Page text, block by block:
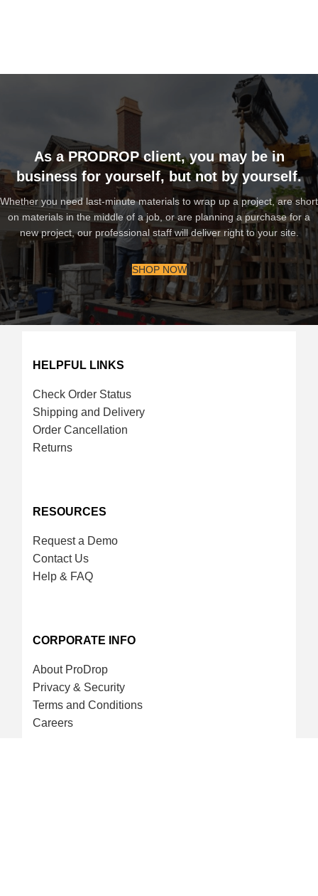
As a PRODROP client, you may be in
business for yourself, but not by yourself.
Whether you need last-minute materials to wrap up a project, are short
on materials in the middle of a job, or are planning a purchase for a
new project, our professional staff will deliver right to your site.
SHOP NOW
HELPFUL LINKS
Check Order Status
Shipping and Delivery
Order Cancellation
Returns
RESOURCES
Request a Demo
Contact Us
Help & FAQ
CORPORATE INFO
About ProDrop
Privacy & Security
Terms and Conditions
Careers